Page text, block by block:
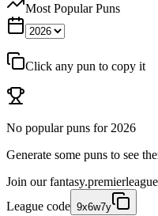
Most Popular Puns
Click any pun to copy it
No popular puns for 2026
Generate some puns to see
Join our
League code 9x6w7y